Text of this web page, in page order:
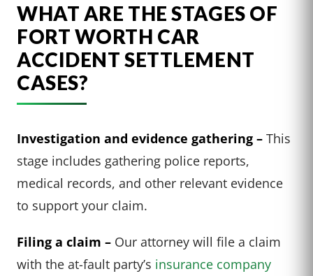
WHAT ARE THE STAGES OF
FORT WORTH CAR
ACCIDENT SETTLEMENT
CASES?
Investigation and evidence gathering – This
stage includes gathering police reports,
medical records, and other relevant evidence
to support your claim.
Filing a claim – Our attorney will file a claim
with the at-fault party’s insurance company